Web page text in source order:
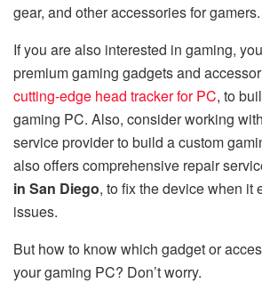
gear, and other accessories for gamers.
If you are also interested in gaming,
premium gaming gadgets and
cutting-edge head tracker for PC, to
gaming PC. Also, consider working
service provider to build a custom
also offers comprehensive repair
in San Diego, to fix the device when it
issues.
But how to know which gadget or
your gaming PC? Don’t worry.